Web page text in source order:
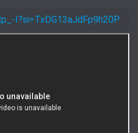
I?si=TxDG13aJdFp9h20P